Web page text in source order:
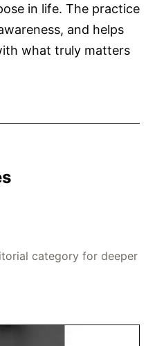
in life. The practice
and helps
what truly matters
category for deeper